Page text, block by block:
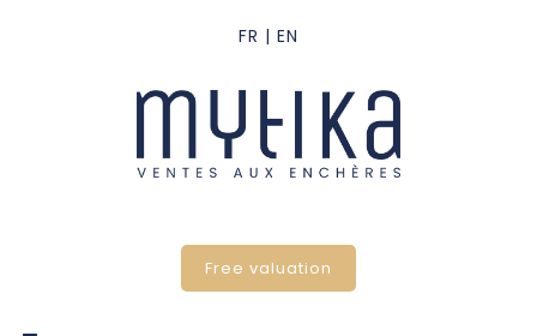
Free valuation